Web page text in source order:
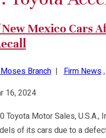
Mexico Cars
Branch|Firm News
16, 2024
Toyota Motor Sales,
of its cars due to a